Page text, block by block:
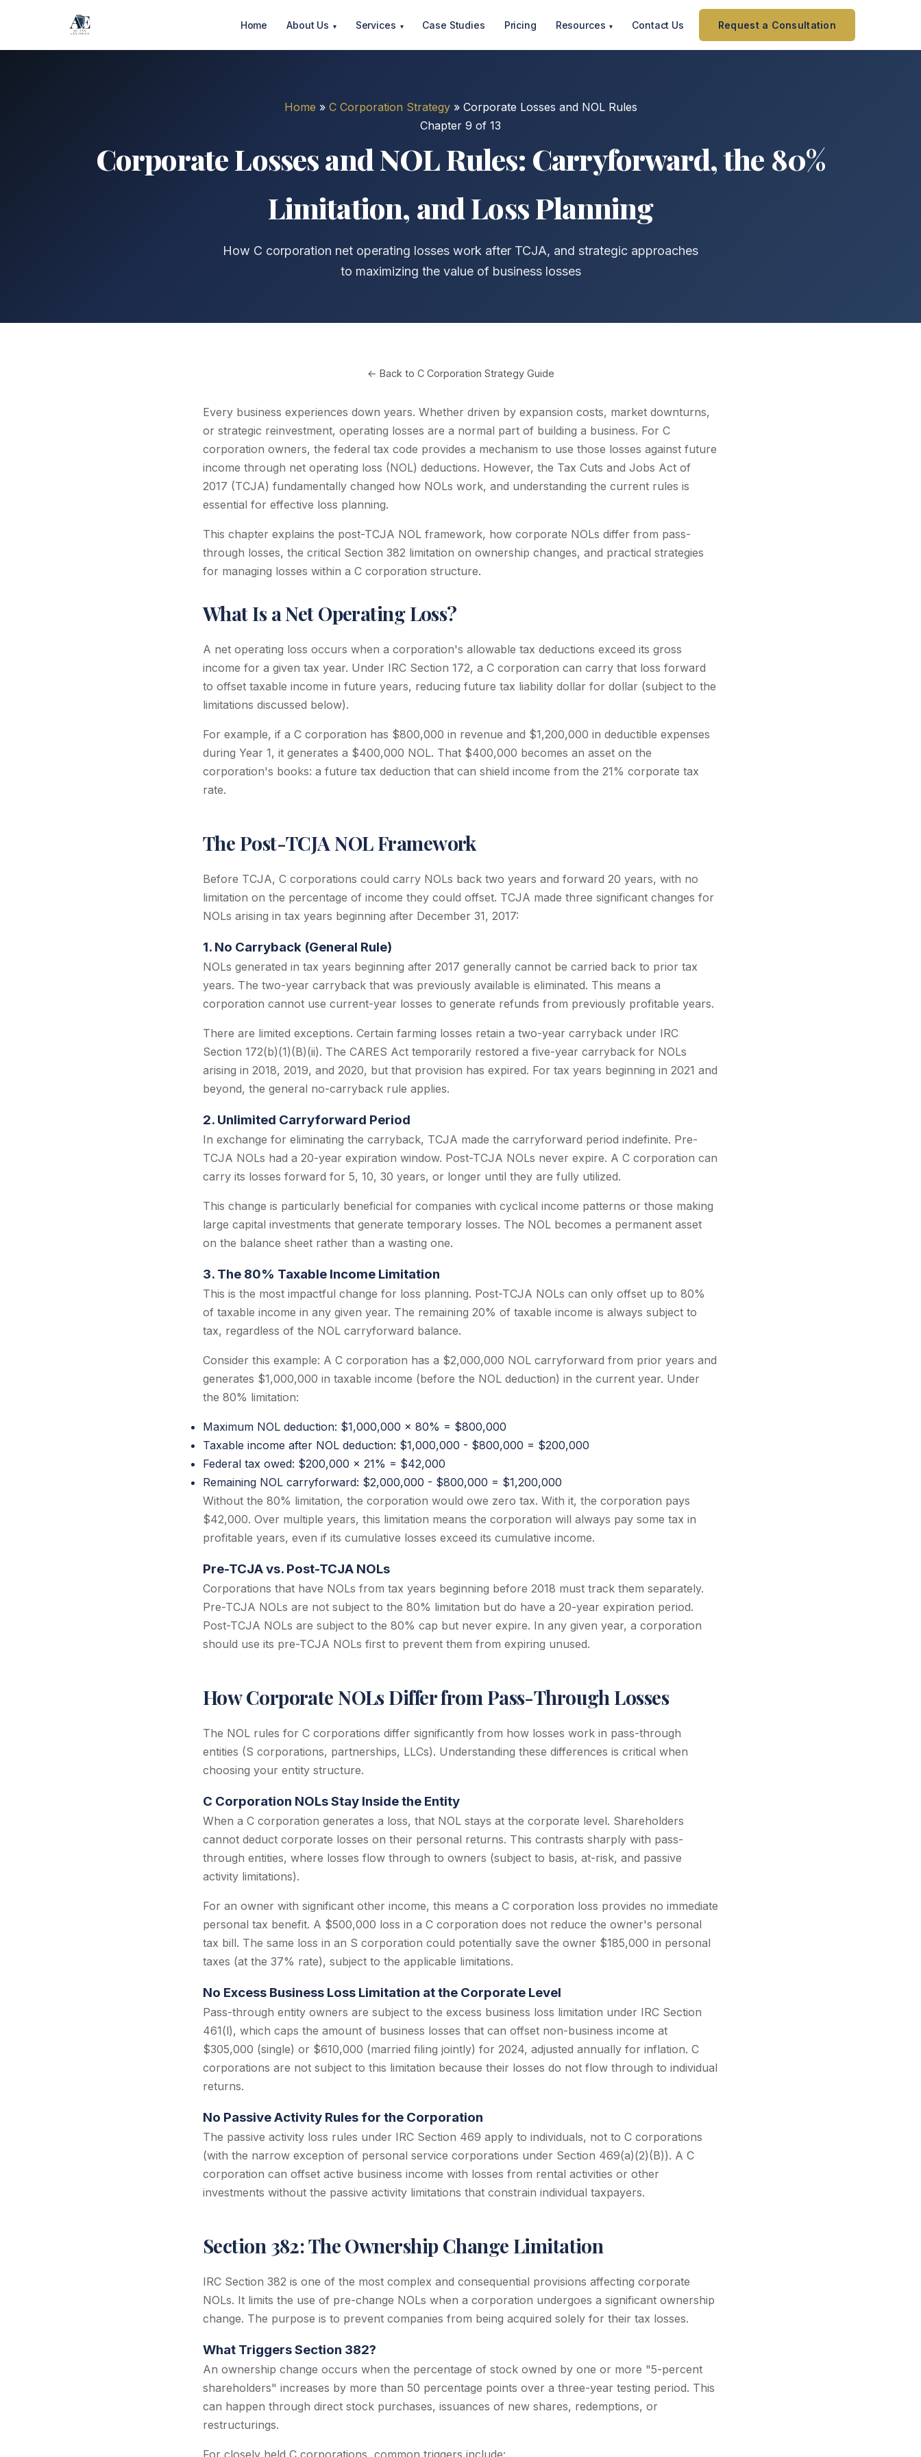
Home About Us ▾ Services ▾ Case Studies Pricing Resources ▾ Contact Us Request a Consultation
Home » C Corporation Strategy» Corporate Losses and NOL Rules
Chapter 9 of 13
Corporate Losses and NOL Rules: Carryforward, the 80%
Limitation, and Loss Planning
How C corporation net operating losses work after TCJA, and strategic approaches
to maximizing the value of business losses
← Back to C Corporation Strategy Guide
Every business experiences down years. Whether driven by expansion costs, market downturns,
or strategic reinvestment, operating losses are a normal part of building a business. For C
corporation owners, the federal tax code provides a mechanism to use those losses against future
income through net operating loss (NOL) deductions. However, the Tax Cuts and Jobs Act of
2017 (TCJA) fundamentally changed how NOLs work, and understanding the current rules is
essential for effective loss planning.
This chapter explains the post-TCJA NOL framework, how corporate NOLs differ from pass-
through losses, the critical Section 382 limitation on ownership changes, and practical strategies
for managing losses within a C corporation structure.
What Is a Net Operating Loss?
A net operating loss occurs when a corporation's allowable tax deductions exceed its gross
income for a given tax year. Under IRC Section 172, a C corporation can carry that loss forward
to offset taxable income in future years, reducing future tax liability dollar for dollar (subject to the
limitations discussed below).
For example, if a C corporation has $800,000 in revenue and $1,200,000 in deductible expenses
during Year 1, it generates a $400,000 NOL. That $400,000 becomes an asset on the
corporation's books: a future tax deduction that can shield income from the 21% corporate tax
rate.
The Post-TCJA NOL Framework
Before TCJA, C corporations could carry NOLs back two years and forward 20 years, with no
limitation on the percentage of income they could offset. TCJA made three significant changes for
NOLs arising in tax years beginning after December 31, 2017:
1. No Carryback (General Rule)
NOLs generated in tax years beginning after 2017 generally cannot be carried back to prior tax
years. The two-year carryback that was previously available is eliminated. This means a
corporation cannot use current-year losses to generate refunds from previously profitable years.
There are limited exceptions. Certain farming losses retain a two-year carryback under IRC
Section 172(b)(1)(B)(ii). The CARES Act temporarily restored a five-year carryback for NOLs
arising in 2018, 2019, and 2020, but that provision has expired. For tax years beginning in 2021 and
beyond, the general no-carryback rule applies.
2. Unlimited Carryforward Period
In exchange for eliminating the carryback, TCJA made the carryforward period indefinite. Pre-
TCJA NOLs had a 20-year expiration window. Post-TCJA NOLs never expire. A C corporation can
carry its losses forward for 5, 10, 30 years, or longer until they are fully utilized.
This change is particularly beneficial for companies with cyclical income patterns or those making
large capital investments that generate temporary losses. The NOL becomes a permanent asset
on the balance sheet rather than a wasting one.
3. The 80% Taxable Income Limitation
This is the most impactful change for loss planning. Post-TCJA NOLs can only offset up to 80%
of taxable income in any given year. The remaining 20% of taxable income is always subject to
tax, regardless of the NOL carryforward balance.
Consider this example: A C corporation has a $2,000,000 NOL carryforward from prior years and
generates $1,000,000 in taxable income (before the NOL deduction) in the current year. Under
the 80% limitation:
Maximum NOL deduction: $1,000,000 x 80% = $800,000
Taxable income after NOL deduction: $1,000,000 - $800,000 = $200,000
Federal tax owed: $200,000 x 21% = $42,000
Remaining NOL carryforward: $2,000,000 - $800,000 = $1,200,000
Without the 80% limitation, the corporation would owe zero tax. With it, the corporation pays
$42,000. Over multiple years, this limitation means the corporation will always pay some tax in
profitable years, even if its cumulative losses exceed its cumulative income.
Pre-TCJA vs. Post-TCJA NOLs
Corporations that have NOLs from tax years beginning before 2018 must track them separately.
Pre-TCJA NOLs are not subject to the 80% limitation but do have a 20-year expiration period.
Post-TCJA NOLs are subject to the 80% cap but never expire. In any given year, a corporation
should use its pre-TCJA NOLs first to prevent them from expiring unused.
How Corporate NOLs Differ from Pass-Through Losses
The NOL rules for C corporations differ significantly from how losses work in pass-through
entities (S corporations, partnerships, LLCs). Understanding these differences is critical when
choosing your entity structure.
C Corporation NOLs Stay Inside the Entity
When a C corporation generates a loss, that NOL stays at the corporate level. Shareholders
cannot deduct corporate losses on their personal returns. This contrasts sharply with pass-
through entities, where losses flow through to owners (subject to basis, at-risk, and passive
activity limitations).
For an owner with significant other income, this means a C corporation loss provides no immediate
personal tax benefit. A $500,000 loss in a C corporation does not reduce the owner's personal
tax bill. The same loss in an S corporation could potentially save the owner $185,000 in personal
taxes (at the 37% rate), subject to the applicable limitations.
No Excess Business Loss Limitation at the Corporate Level
Pass-through entity owners are subject to the excess business loss limitation under IRC Section
461(l), which caps the amount of business losses that can offset non-business income at
$305,000 (single) or $610,000 (married filing jointly) for 2024, adjusted annually for inflation. C
corporations are not subject to this limitation because their losses do not flow through to individual
returns.
No Passive Activity Rules for the Corporation
The passive activity loss rules under IRC Section 469 apply to individuals, not to C corporations
(with the narrow exception of personal service corporations under Section 469(a)(2)(B)). A C
corporation can offset active business income with losses from rental activities or other
investments without the passive activity limitations that constrain individual taxpayers.
Section 382: The Ownership Change Limitation
IRC Section 382 is one of the most complex and consequential provisions affecting corporate
NOLs. It limits the use of pre-change NOLs when a corporation undergoes a significant ownership
change. The purpose is to prevent companies from being acquired solely for their tax losses.
What Triggers Section 382?
An ownership change occurs when the percentage of stock owned by one or more "5-percent
shareholders" increases by more than 50 percentage points over a three-year testing period. This
can happen through direct stock purchases, issuances of new shares, redemptions, or
restructurings.
For closely held C corporations, common triggers include: